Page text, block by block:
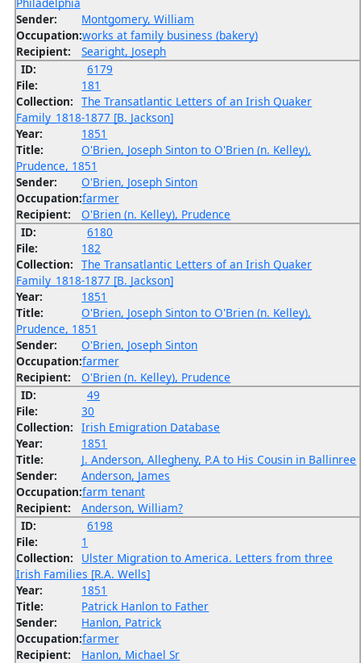
Sender:
Montgomery, William
Occupation:works at family business (bakery)
Recipient:
Searight, Joseph
ID:
6179
File:
181
Collection: The Transatlantic Letters of an Irish Quaker
Family_1818-1877 [B. Jackson]
Year:
1851
Title:
O'Brien, Joseph Sinton to O'Brien (n. Kelley),
Prudence, 1851
Sender:
O'Brien, Joseph Sinton
Occupation:farmer
Recipient:
O'Brien (n. Kelley), Prudence
ID:
6180
File:
182
Collection: The Transatlantic Letters of an Irish Quaker
Family_1818-1877 [B. Jackson]
Year:
1851
Title:
O'Brien, Joseph Sinton to O'Brien (n. Kelley),
Prudence, 1851
Sender:
O'Brien, Joseph Sinton
Occupation:farmer
Recipient:
O'Brien (n. Kelley), Prudence
ID:
49
File:
30
Collection: Irish Emigration Database
Year:
1851
Title:
J. Anderson, Allegheny, P.A to His Cousin in Ballinree
Sender:
Anderson, James
Occupation:farm tenant
Recipient:
Anderson, William?
ID:
6198
File:
1
Collection:
Ulster Migration to America. Letters from three
Irish Families [R.A. Wells]
Year:
1851
Title:
Patrick Hanlon to Father
Sender:
Hanlon, Patrick
Occupation:farmer
Recipient:
Hanlon, Michael Sr